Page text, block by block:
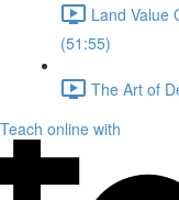
Land Value
(51:55)
The Art of
Teach online with